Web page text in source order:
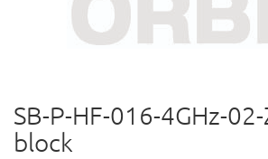
Skip
to
the
SB-P-HF-016-4GHz-
block